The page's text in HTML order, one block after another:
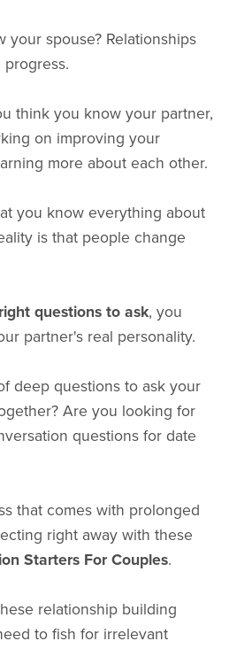
spouse? Relationships
think you know your partner,
on improving your
more about each other.
you know everything about
is that people change
right questions to ask, you
partner's real personality.
deep questions to ask your
Are you looking for
questions for date
that comes with prolonged
right away with these
Starters For Couples.
relationship building
to fish for irrelevant